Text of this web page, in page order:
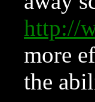
http://
more
the